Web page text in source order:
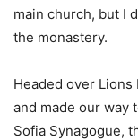
main church, but I
the monastery.
Headed over Lions
and made our way
Sofia Synagogue,